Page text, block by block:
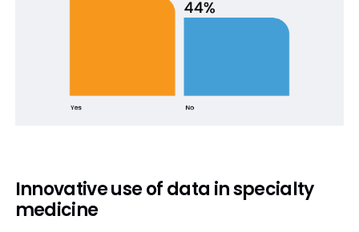
Innovative use of data in specialty
medicine